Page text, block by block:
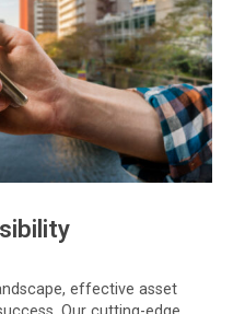
effective asset